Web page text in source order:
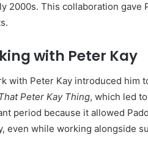
2000s. This collaboration gave
with Peter Kay
with Peter Kay introduced him
Peter Kay Thing, which led
period because it allowed
even while working alongside